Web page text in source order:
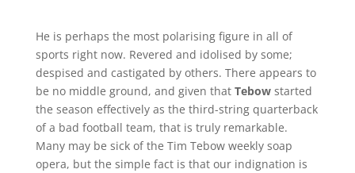
He is perhaps the most polarising figure in all of
sports right now. Revered and idolised by some;
despised and castigated by others. There appears to
be no middle ground, and given that Tebowstarted
the season effectively as the third-string quarterback
of a bad football team, that is truly remarkable.
Many may be sick of the Tim Tebow weekly soap
opera, but the simple fact is that our indignation is